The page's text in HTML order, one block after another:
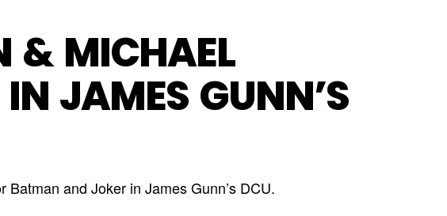
& MICHAEL
JAMES GUNN’S
and Joker in James Gunn’s DCU.